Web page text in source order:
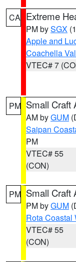
CA Extreme
PM bySGX
Apple and
Coachella
VTEC# 7
PM Small Craft
AM byGUM
Saipan
PM
VTEC# 55
(CON)
PM Small Craft
PM byGUM
Rota Coastal
VTEC# 55
(CON)